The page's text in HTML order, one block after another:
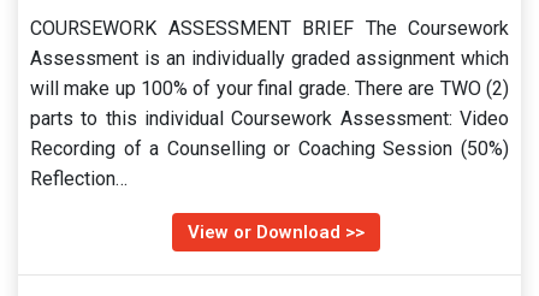
COURSEWORK ASSESSMENT BRIEF The Coursework
Assessment is an individually graded assignment which
will make up 100% of your final grade. There are TWO (2)
parts to this individual Coursework Assessment: Video
Recording of a Counselling or Coaching Session (50%)
Reflection…
View or Download >>